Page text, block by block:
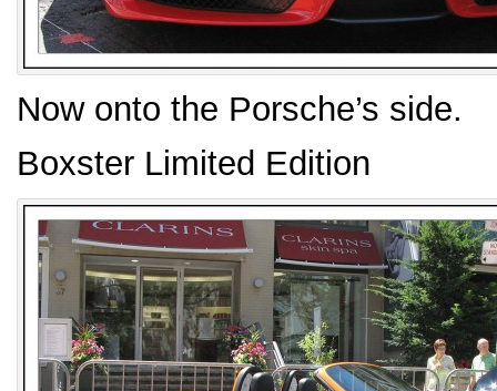
Now onto the Porsche’s side.
Boxster Limited Edition